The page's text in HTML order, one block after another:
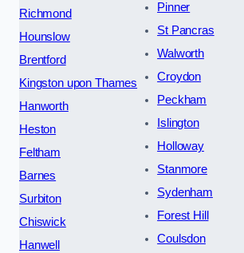
Richmond
Hounslow
Brentford
Kingston upon Thames
Hanworth
Heston
Feltham
Barnes
Surbiton
Chiswick
Hanwell
Pinner
St Pancras
Walworth
Croydon
Peckham
Islington
Holloway
Stanmore
Sydenham
Forest Hill
Coulsdon